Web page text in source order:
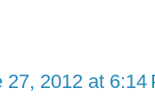
27, 2012 at 6:14